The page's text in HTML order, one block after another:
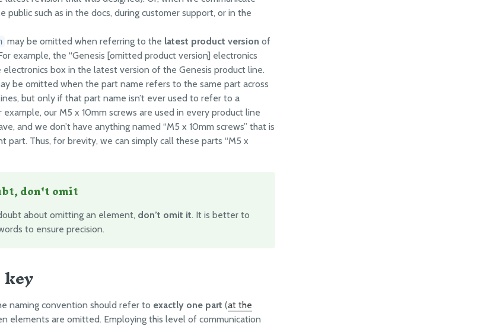
public such as in the docs, during customer support, or in the
may be omitted when referring to the latest product version of
example, the “Genesis [omitted product version] electronics
electronics box in the latest version of the Genesis product line.
be omitted when the part name refers to the same part across
but only if that part name isn’t ever used to refer to a
our M5 x 10mm screws are used in every product line
and we don’t have anything named “M5 x 10mm screws” that is
part. Thus, for brevity, we can simply call these parts “M5 x
don't omit
about omitting an element, don’t omit it. It is better to
to ensure precision.
naming convention should refer to exactly one part (at the
elements are omitted. Employing this level of communication